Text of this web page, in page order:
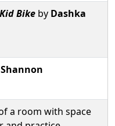
Bike by Dashka
a room with space